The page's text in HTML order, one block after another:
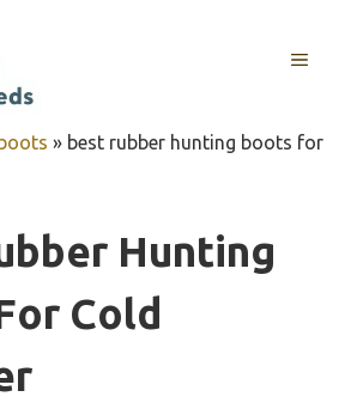
MENU
» best rubber hunting boots for
Hunting
Cold